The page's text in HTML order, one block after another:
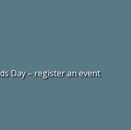
Day – register an event